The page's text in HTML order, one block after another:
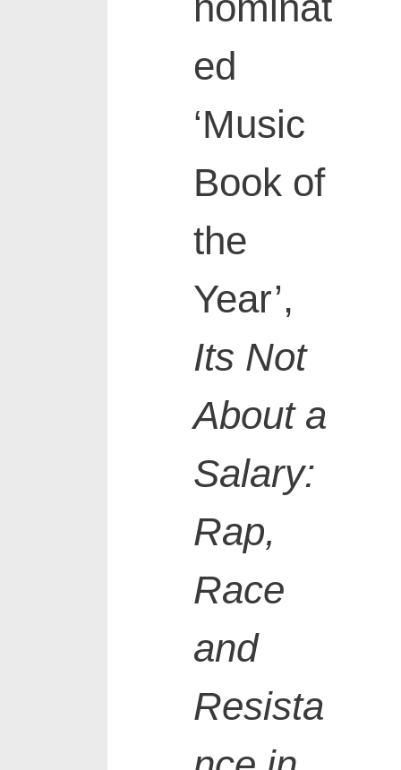
ed
‘Music
Book of
the
Year’,
Its Not
About a
Salary:
Rap,
Race
and
Resista